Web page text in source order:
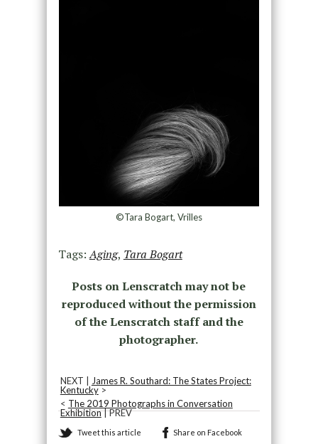
©Tara Bogart, Vrilles
Tags:Aging, Tara Bogart
Posts on Lenscratch may not be
reproduced without the permission
of the Lenscratch staff and the
photographer.
NEXT |
James R. Southard: The States Project:
Kentucky>
< The 2019 Photographs in Conversation
Exhibition| PREV
Tweet this article Share on Facebook